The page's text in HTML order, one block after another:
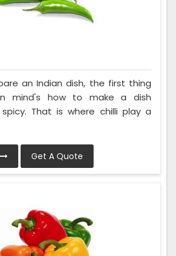
an Indian dish, the first thing
mind's how to make a dish
That is where chilli play a
Get A Quote